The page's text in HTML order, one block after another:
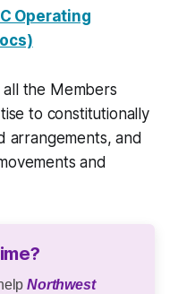
Operating
the Members
to constitutionally
arrangements, and
and
Northwest